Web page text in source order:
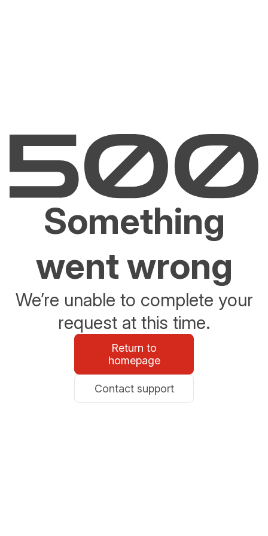
Something
went wrong
We’re unable to complete your
request at this time.
Return to
homepage
Contact support